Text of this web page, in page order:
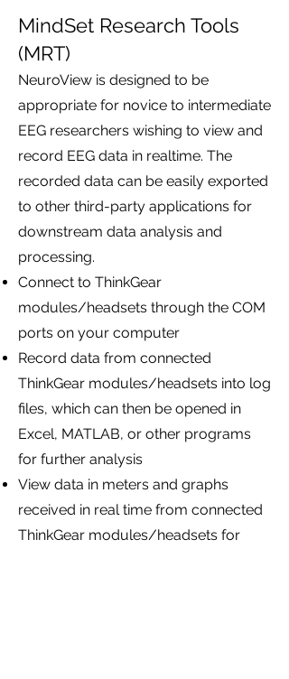
MindSet Research Tools
(MRT)
NeuroView is designed to be
appropriate for novice to intermediate
EEG researchers wishing to view and
record EEG data in realtime. The
recorded data can be easily exported
to other third-party applications for
downstream data analysis and
processing.
Connect to ThinkGear
modules/headsets through the COM
ports on your computer
Record data from connected
ThinkGear modules/headsets into log
files, which can then be opened in
Excel, MATLAB, or other programs
for further analysis
View data in meters and graphs
received in real time from connected
ThinkGear modules/headsets for